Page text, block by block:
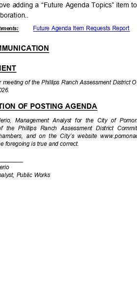
adding a “Future Agenda Topics”
n..
ts: Future Agenda Item Requests Report
meeting of the Phillips Ranch Assessment District
OF POSTING AGENDA
Management Analyst for the City of
the Phillips Ranch Assessment District
and on the City’s website
foregoing is true and correct.
Public Works